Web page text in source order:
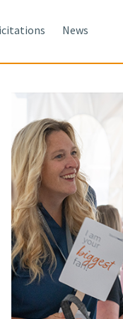
News